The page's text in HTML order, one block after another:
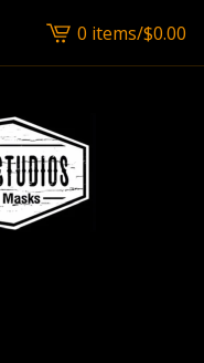
View
cart
0 items/$0.00